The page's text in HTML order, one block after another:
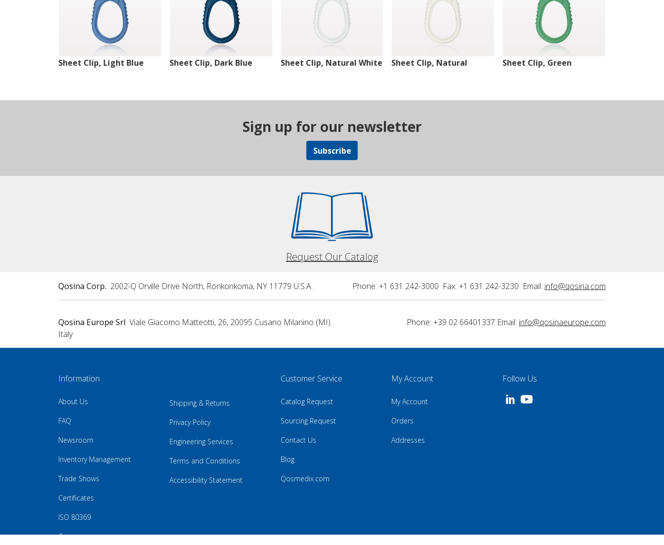
Sheet Clip, Light Blue Sheet Clip, Dark Blue Sheet Clip, Natural White Sheet Clip, Natural Sheet Clip, Green
Sign up for our newsletter
Subscribe
Request Our Catalog
Qosina Corp. 2002-Q Orville Drive North, Ronkonkoma, NY 11779 U.S.A. Phone: +1 631 242-3000 Fax: +1 631 242-3230 Email: info@qosina.com
Qosina Europe Srl Viale Giacomo Matteotti, 26, 20095 Cusano Milanino (MI)
Italy
Phone: +39 02 66401337 Email: info@qosinaeurope.com
Information
About Us
FAQ
Newsroom
Inventory Management
Trade Shows
Certificates
ISO 80369
Careers
Shipping & Returns
Privacy Policy
Engineering Services
Terms and Conditions
Accessibility Statement
Customer Service
Catalog Request
Sourcing Request
Contact Us
Blog
Qosmedix.com
My Account
My Account
Orders
Addresses
Follow Us